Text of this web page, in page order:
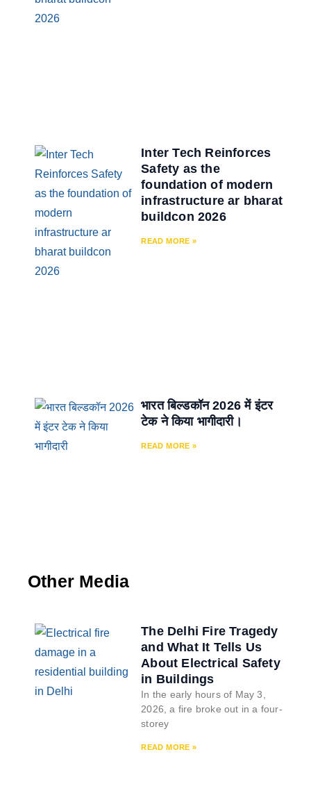
Inter Tech Reinforces
Safety as the
foundation of modern
infrastructure ar bharat
buildcon 2026
READ MORE »
भारत बिल्डकॉन 2026 में इंटर
टेक ने किया भागीदारी।
READ MORE »
Other Media
The Delhi Fire Tragedy
and What It Tells Us
About Electrical Safety
in Buildings
In the early hours of May 3,
2026, a fire broke out in a four-
storey
READ MORE »